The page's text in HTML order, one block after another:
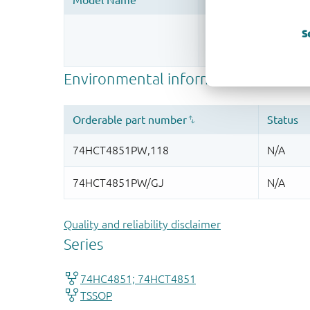
Register once,
Quality and reliability disclaimer